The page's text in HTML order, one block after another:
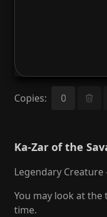
Copies:
Ka-Zar of the
Legendary
You may look at
time.